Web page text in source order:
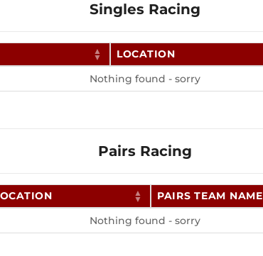
Singles Racing
LOCATION
Nothing found - sorry
Pairs Racing
PAIRS TEAM NAME
Nothing found - sorry